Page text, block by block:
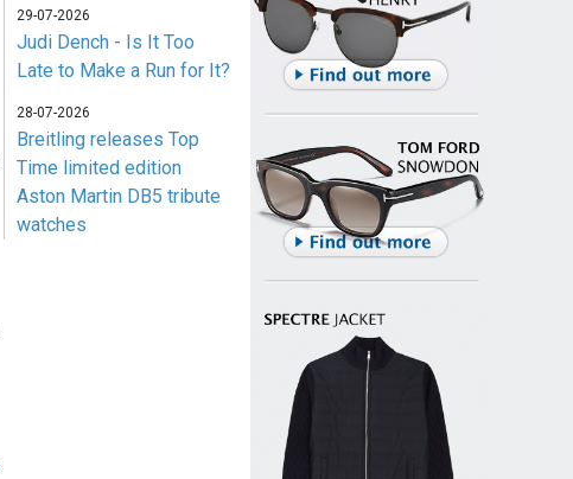
29-07-2026
Judi Dench - Is It Too
Late to Make a Run for It?
28-07-2026
Breitling releases Top
Time limited edition
Aston Martin DB5 tribute
watches